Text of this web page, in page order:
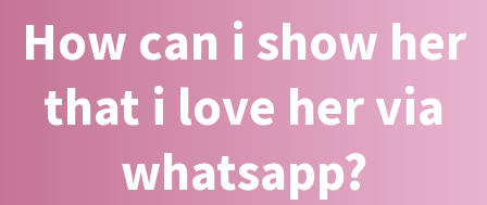
How can i show her
that i love her via
whatsapp?